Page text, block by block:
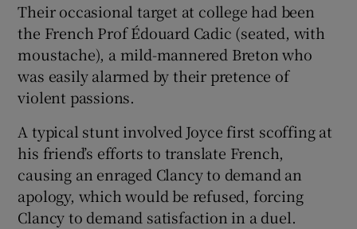
Show Sponsored sub sections
Their occasional target at college had been
the French Prof Édouard Cadic (seated, with
moustache), a mild-mannered Breton who
was easily alarmed by their pretence of
violent passions.
A typical stunt involved Joyce first scoffing at
his friend’s efforts to translate French,
causing an enraged Clancy to demand an
apology, which would be refused, forcing
Clancy to demand satisfaction in a duel.